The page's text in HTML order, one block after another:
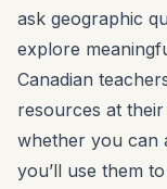
ask geographic
explore
Canadian
resources at
whether you can
you’ll use them